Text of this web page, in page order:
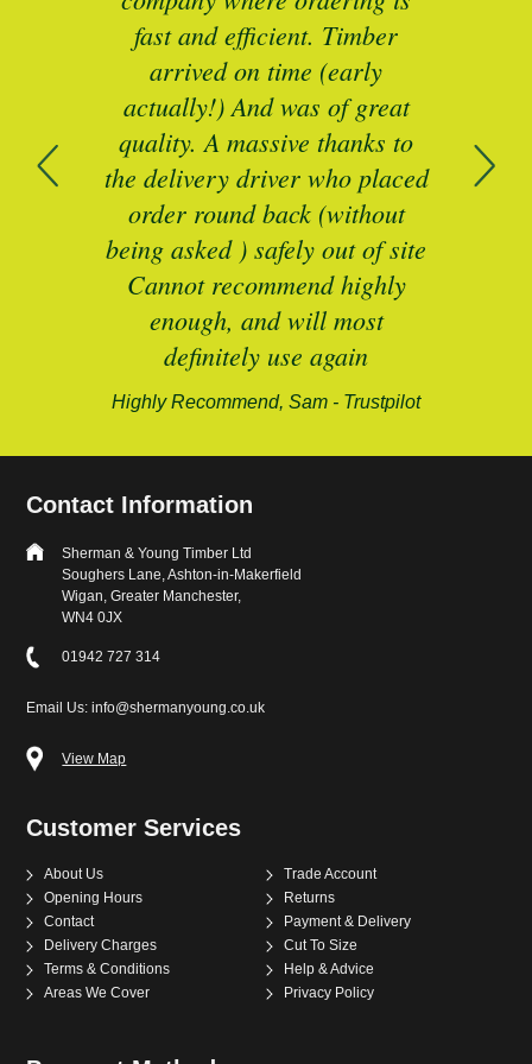
fast and efficient. Timber
arrived on time (early
actually!) And was of great
quality. A massive thanks to
the delivery driver who placed
order round back (without
being asked ) safely out of site
Cannot recommend highly
enough, and will most
definitely use again
Highly Recommend, Sam - Trustpilot
Contact Information
Sherman & Young Timber Ltd
Soughers Lane, Ashton-in-Makerfield
Wigan, Greater Manchester,
WN4 0JX
01942 727 314
Email Us: info@shermanyoung.co.uk
View Map
Customer Services
About Us
Trade Account
Opening Hours
Returns
Contact
Payment & Delivery
Delivery Charges
Cut To Size
Terms & Conditions
Help & Advice
Areas We Cover
Privacy Policy